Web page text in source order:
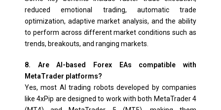
reduced emotional trading, automatic trade
optimization, adaptive market analysis, and the ability
to perform across different market conditions such as
trends, breakouts, and ranging markets.
8. Are AI-based Forex EAs compatible with
MetaTrader platforms?
Yes, most AI trading robots developed by companies
like 4xPip are designed to work with both MetaTrader 4